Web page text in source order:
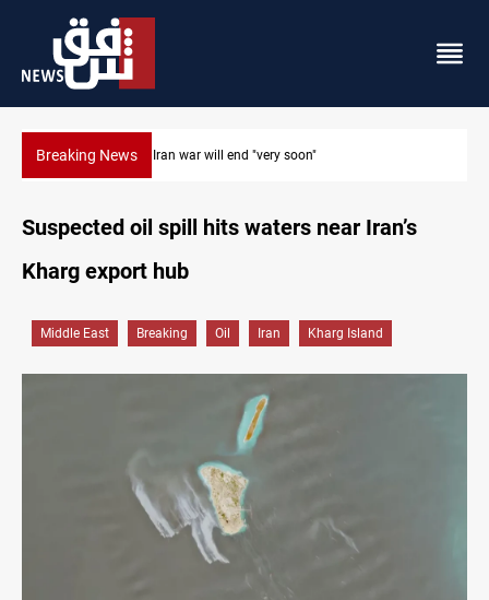
Breaking News Houthi drones and missiles strike Yemen's Marib
Suspected oil spill hits waters near Iran’s
Kharg export hub
Middle East Breaking Oil Iran Kharg Island